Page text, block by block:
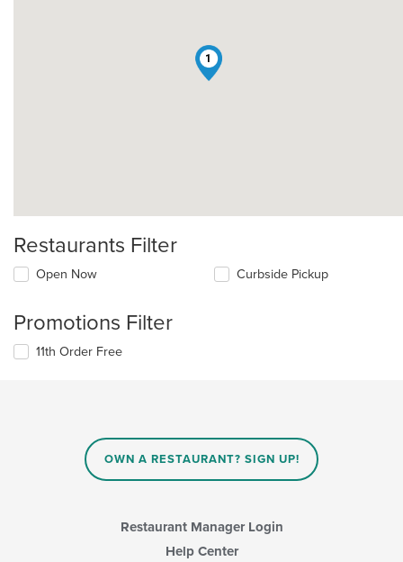
1
Restaurants Filter
Open Now Curbside Pickup
Promotions Filter
11th Order Free
OWN A RESTAURANT? SIGN UP!
Restaurant Manager Login
Help Center